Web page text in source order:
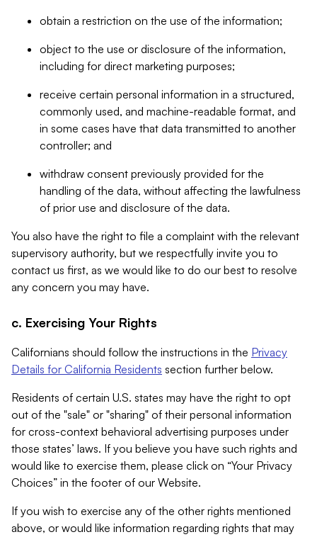
obtain a restriction on the use of the information;
object to the use or disclosure of the information,
including for direct marketing purposes;
receive certain personal information in a structured,
commonly used, and machine-readable format, and
in some cases have that data transmitted to another
controller; and
withdraw consent previously provided for the
handling of the data, without affecting the lawfulness
of prior use and disclosure of the data.
You also have the right to file a complaint with the relevant
supervisory authority, but we respectfully invite you to
contact us first, as we would like to do our best to resolve
any concern you may have.
c. Exercising Your Rights
Californians should follow the instructions in the Privacy
Details for California Residents section further below.
Residents of certain U.S. states may have the right to opt
out of the "sale" or "sharing" of their personal information
for cross-context behavioral advertising purposes under
those states’ laws. If you believe you have such rights and
would like to exercise them, please click on “Your Privacy
Choices” in the footer of our Website.
If you wish to exercise any of the other rights mentioned
above, or would like information regarding rights that may